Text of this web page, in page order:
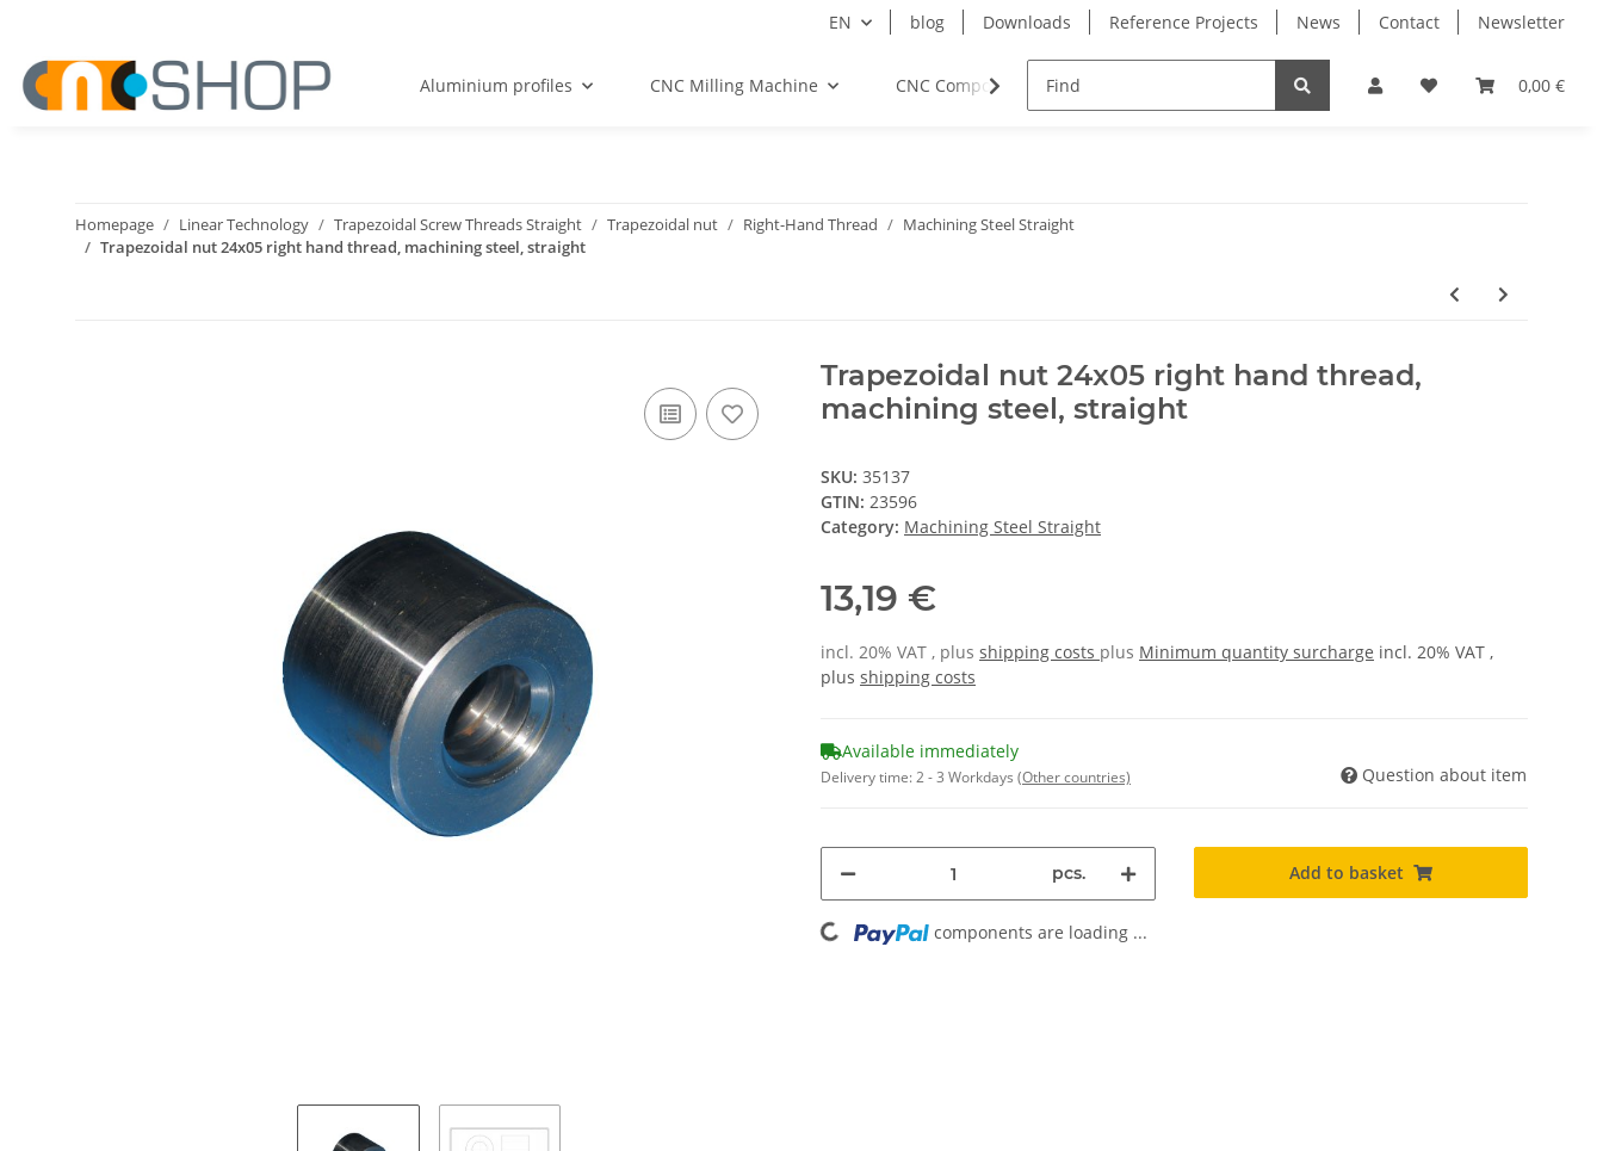
EN blog Downloads Reference Projects News Contact Newsletter
0,00 €
Aluminium profiles CNC Milling Machine CNC Components Milling Spindles Bearings
Homepage Linear Technology Trapezoidal Screw Threads Straight Trapezoidal nut Right-Hand Thread
Machining Steel Straight
Trapezoidal nut 24x05 right hand thread, machining steel, straight
Trapezoidal nut 24x05 right hand thread,
machining steel, straight
SKU: 35137
GTIN: 23596
Category: Machining Steel Straight
13,19 €
incl. 20% VAT , plus shipping costs plus Minimum quantity surcharge incl. 20% VAT ,
plus shipping costs
Available immediately
Delivery time:2 - 3 Workdays (Other countries) Question about item
pcs. Add to basket
Loading... components are loading ...